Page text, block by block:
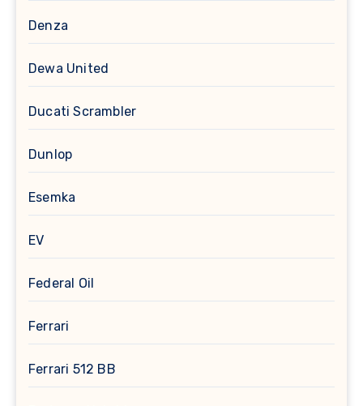
Denza
Dewa United
Ducati Scrambler
Dunlop
Esemka
EV
Federal Oil
Ferrari
Ferrari 512 BB